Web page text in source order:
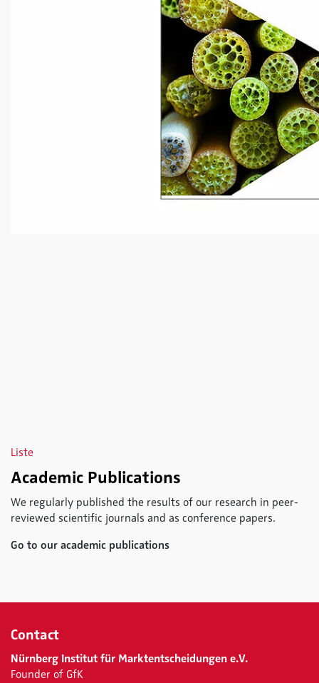
Liste
Academic Publications
We regularly published the results of our research in peer-
reviewed scientific journals and as conference papers.
Go to our academic publications
Contact
Nürnberg Institut für Marktentscheidungen e.V.
Founder of GfK